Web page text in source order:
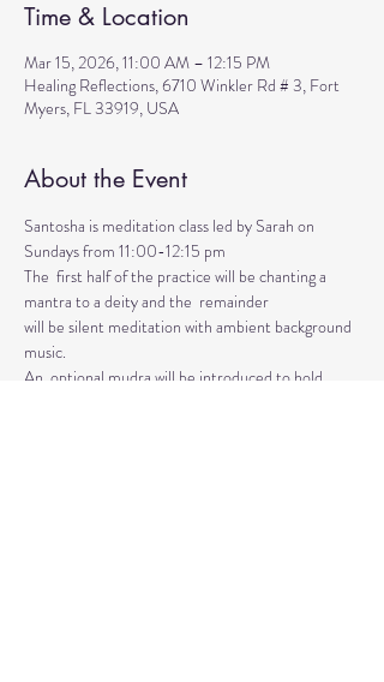
Time & Location
Mar 15, 2026, 11:00 AM – 12:15 PM
Healing Reflections, 6710 Winkler Rd # 3, Fort
Myers, FL 33919, USA
About the Event
Santosha is meditation class led by Sarah on
Sundays from 11:00-12:15 pm
The  first half of the practice will be chanting a
mantra to a deity and the  remainder
will be silent meditation with ambient background
music.
An  optional mudra will be introduced to hold